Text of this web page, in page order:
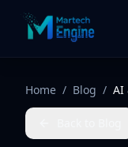
Home / Blog / AI